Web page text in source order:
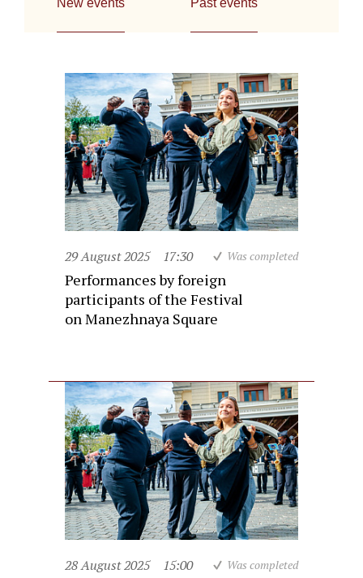
New events Past events
29 August 2025 17:30 Was completed
Performances by foreign
participants of the Festival
on Manezhnaya Square
28 August 2025 15:00 Was completed